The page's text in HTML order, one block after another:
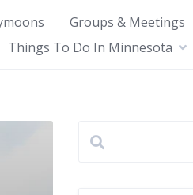
Groups & Meetings
Things To Do In Minnesota